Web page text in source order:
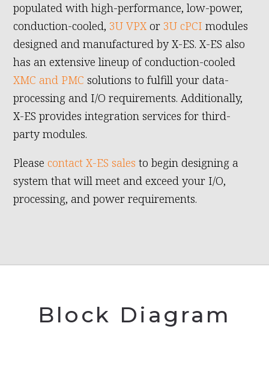
populated with high-performance, low-power,
conduction-cooled, 3U VPX or 3U cPCI modules
designed and manufactured by X-ES. X-ES also
has an extensive lineup of conduction-cooled
XMC and PMC solutions to fulfill your data-
processing and I/O requirements. Additionally,
X-ES provides integration services for third-
party modules.
Pleasecontact X-ES sales to begin designing a
system that will meet and exceed your I/O,
processing, and power requirements.
Block Diagram